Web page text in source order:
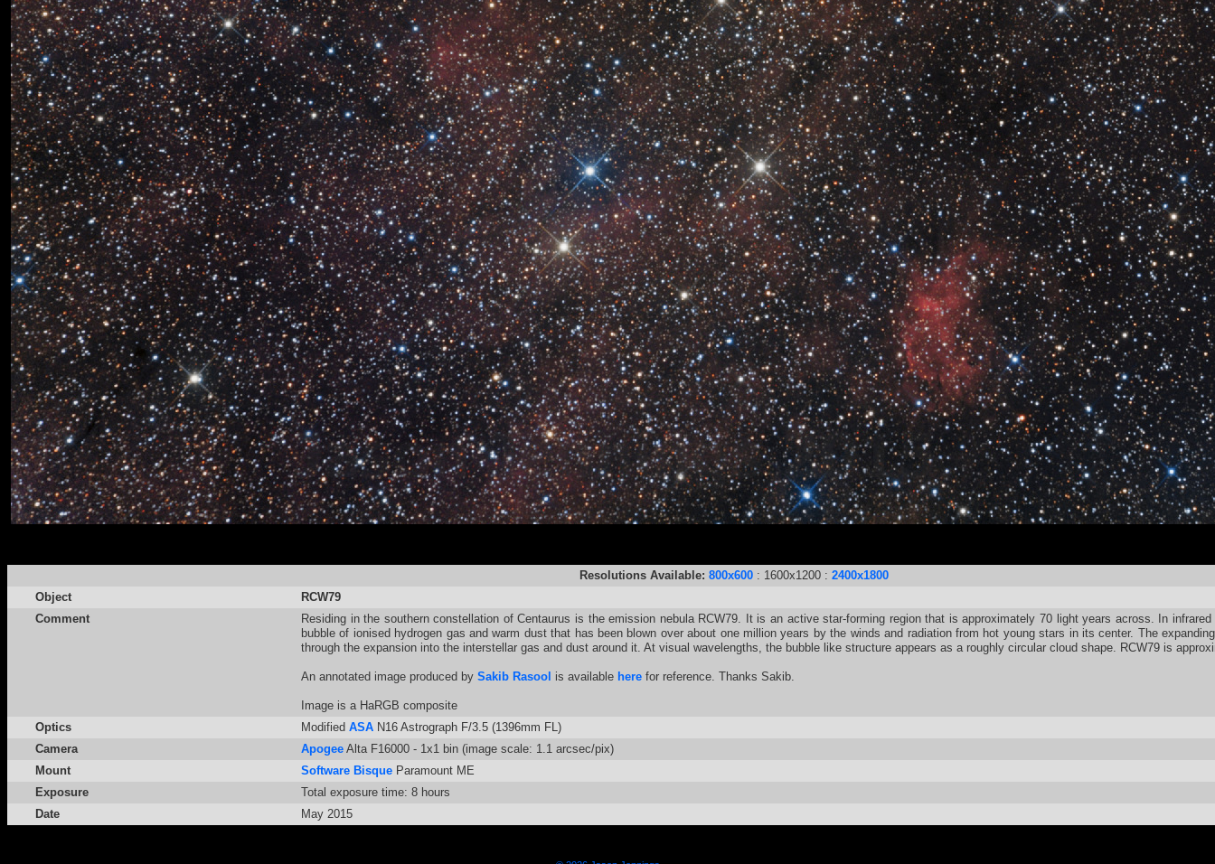
Resolutions Available: 800x600: 1600x1200 : 2400x1800
Object
RCW79
Comment
Residing in the southern constellation of Centaurus is the emission nebula RCW79. It is an active star-forming region that is approximately 70 light years across. In
bubble of ionised hydrogen gas and warm dust that has been blown over about one million years by the winds and radiation from hot young stars in its center. The
through the expansion into the interstellar gas and dust around it. At visual wavelengths, the bubble like structure appears as a roughly circular cloud shape. RCW79 is
An annotated image produced by Sakib Rasool is available here for reference. Thanks Sakib.
Image is a HaRGB composite
Optics
Modified ASA N16 Astrograph F/3.5 (1396mm FL)
Camera
Apogee Alta F16000 - 1x1 bin (image scale: 1.1 arcsec/pix)
Mount
Software Bisque Paramount ME
Exposure
Total exposure time: 8 hours
Date
May 2015